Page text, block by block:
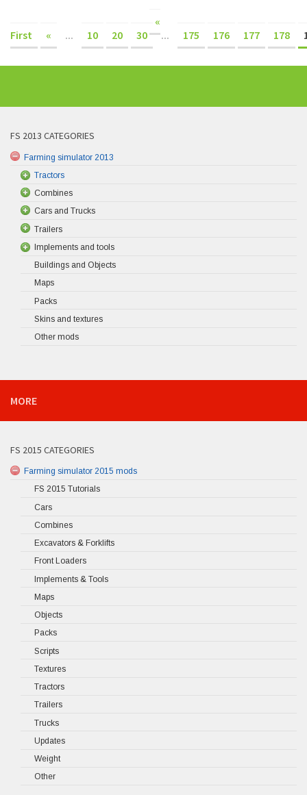
«
First
« ... 10 20 30 ... 175 176 177 178
FS 2013 CATEGORIES
Farming simulator 2013
Tractors
Combines
Cars and Trucks
Trailers
Implements and tools
Buildings and Objects
Maps
Packs
Skins and textures
Other mods
MORE
FS 2015 CATEGORIES
Farming simulator 2015 mods
FS 2015 Tutorials
Cars
Combines
Excavators & Forklifts
Front Loaders
Implements & Tools
Maps
Objects
Packs
Scripts
Textures
Tractors
Trailers
Trucks
Updates
Weight
Other